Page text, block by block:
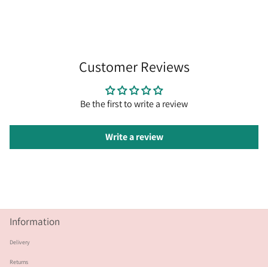
Customer Reviews
Be the first to write a review
Write a review
Information
Delivery
Returns